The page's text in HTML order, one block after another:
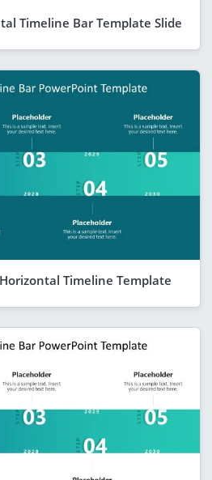
Timeline Bar Template Slide
Timeline Template